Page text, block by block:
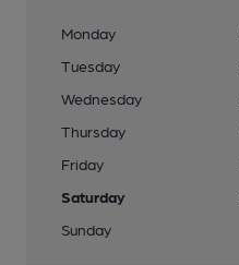
Monday
Tuesday
Wednesday
Thursday
Friday
Saturday
Sunday